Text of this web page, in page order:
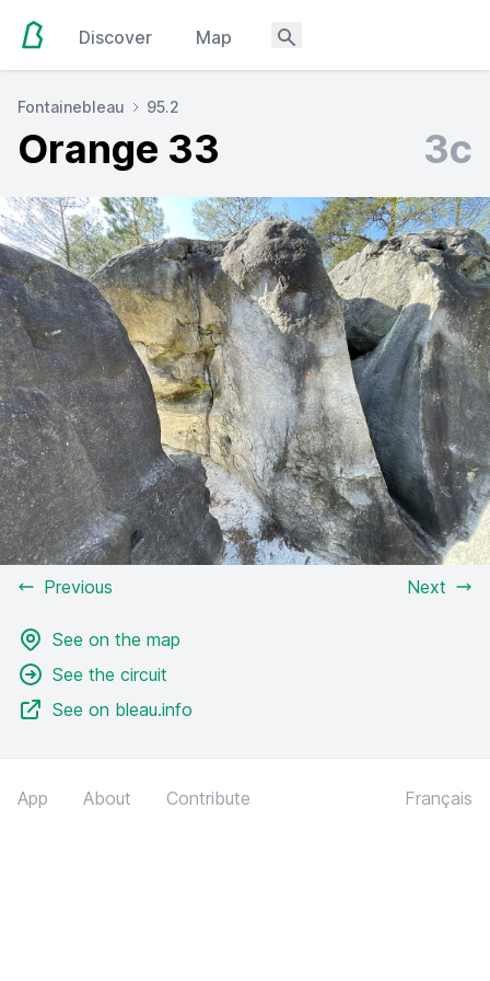
Discover Map
Fontainebleau 95.2
Orange 33 3c
Previous Next
See on the map
See the circuit
See on bleau.info
App About Contribute Français